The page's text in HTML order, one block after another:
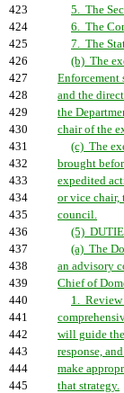
423
5. The
424
6. The
425
7. The
426
(b) The
427
Enforcement
428
and the
429
the
430
chair of the
431
(c) The
432
brought
433
expedited
434
or vice chair,
435
council.
436
(5)
437
(a) The
438
an advisory
439
Chief of
440
1. Review
441
442
will guide the
443
response,
444
make
445
that strategy.